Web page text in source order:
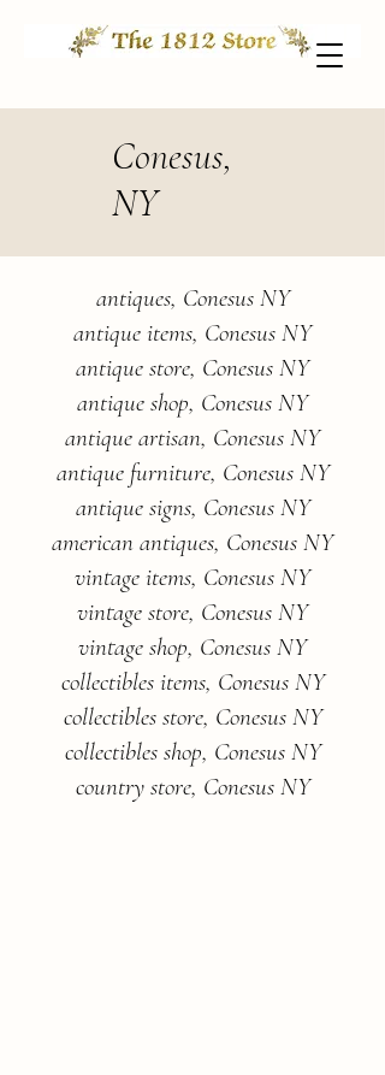
Conesus,
NY
antiques, Conesus NY
antique items, Conesus NY
antique store, Conesus NY
antique shop, Conesus NY
antique artisan, Conesus NY
antique furniture, Conesus NY
antique signs, Conesus NY
american antiques, Conesus NY
vintage items, Conesus NY
vintage store, Conesus NY
vintage shop, Conesus NY
collectibles items, Conesus NY
collectibles store, Conesus NY
collectibles shop, Conesus NY
country store, Conesus NY